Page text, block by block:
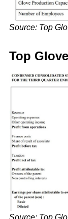
Source: Top
Top